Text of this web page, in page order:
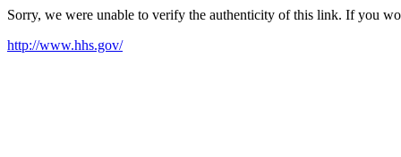
Sorry, we were unable to verify the authenticity of this link. If you
http://www.hhs.gov/